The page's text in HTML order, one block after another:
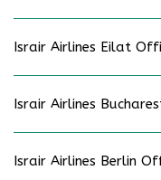
Israir Airlines Eilat
Israir Airlines
Israir Airlines Berlin